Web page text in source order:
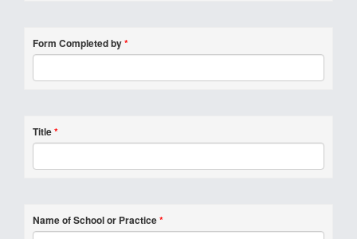
Form Completed by*
Title*
Name of School or Practice*